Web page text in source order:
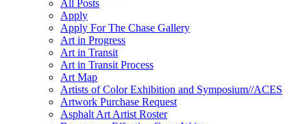
All Posts
Apply
Apply For The Chase Gallery
Art in Progress
Art in Transit
Art in Transit Process
Art Map
Artists of Color Exhibition and Symposium//ACES
Artwork Purchase Request
Asphalt Art Artist Roster